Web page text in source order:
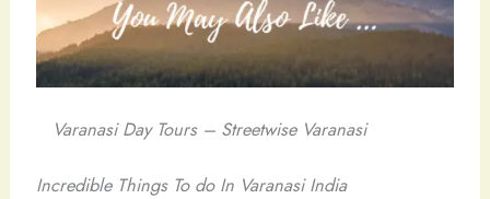
Varanasi Day Tours – Streetwise Varanasi
Incredible Things To do In Varanasi India